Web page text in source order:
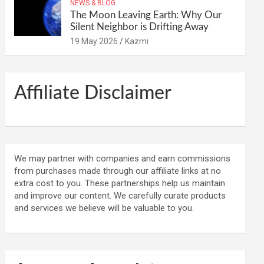
NEWS & BLOG
The Moon Leaving Earth: Why Our
Silent Neighbor is Drifting Away
19 May 2026 Kazmi
Affiliate Disclaimer
We may partner with companies and earn commissions
from purchases made through our affiliate links at no
extra cost to you. These partnerships help us maintain
and improve our content. We carefully curate products
and services we believe will be valuable to you.